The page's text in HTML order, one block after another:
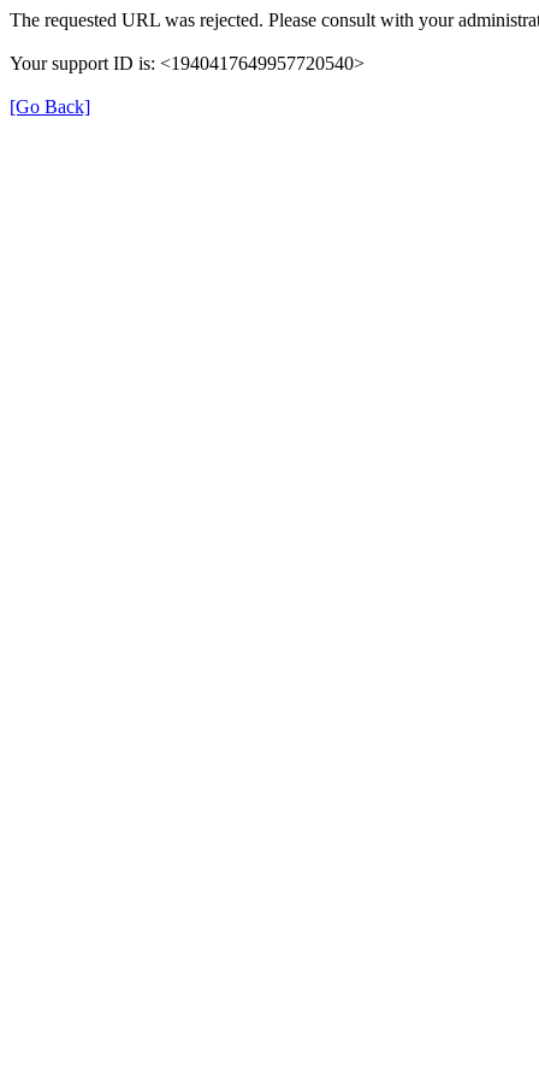
The requested URL was rejected. Please consult with your
Your support ID is: <1940417649957720540>
[Go Back]